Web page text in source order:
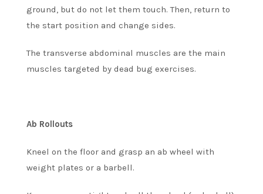
ground, but do not let them touch. Then, return to
the start position and change sides.
The transverse abdominal muscles are the main
muscles targeted by dead bug exercises.
Ab Rollouts
Kneel on the floor and grasp an ab wheel with
weight plates or a barbell.